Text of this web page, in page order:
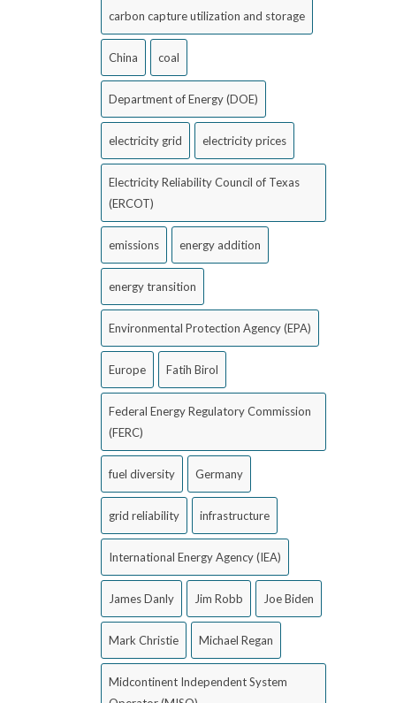
carbon capture utilization and storage
China coal
Department of Energy (DOE)
electricity grid electricity prices
Electricity Reliability Council of Texas
(ERCOT)
emissions energy addition
energy transition
Environmental Protection Agency (EPA)
Europe Fatih Birol
Federal Energy Regulatory Commission
(FERC)
fuel diversity Germany
grid reliability infrastructure
International Energy Agency (IEA)
James Danly Jim Robb Joe Biden
Mark Christie Michael Regan
Midcontinent Independent System